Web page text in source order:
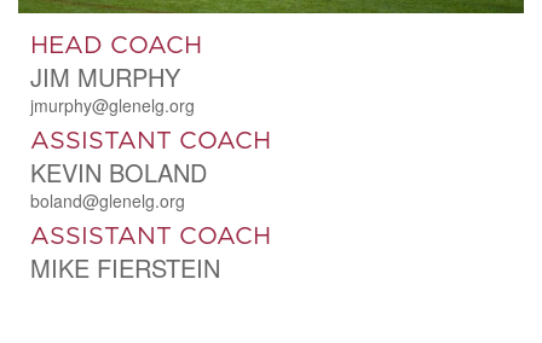
HEAD COACH
JIM MURPHY
jmurphy@glenelg.org
ASSISTANT COACH
KEVIN BOLAND
boland@glenelg.org
ASSISTANT COACH
MIKE FIERSTEIN